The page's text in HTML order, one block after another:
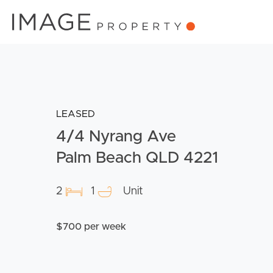
LEASED
4/4 Nyrang Ave
Palm Beach QLD 4221
2 1 Unit
$700 per week